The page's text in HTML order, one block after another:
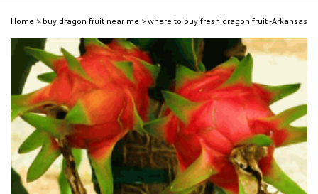
Home > buy dragon fruit near me > where to buy fresh dragon fruit -Arkansas